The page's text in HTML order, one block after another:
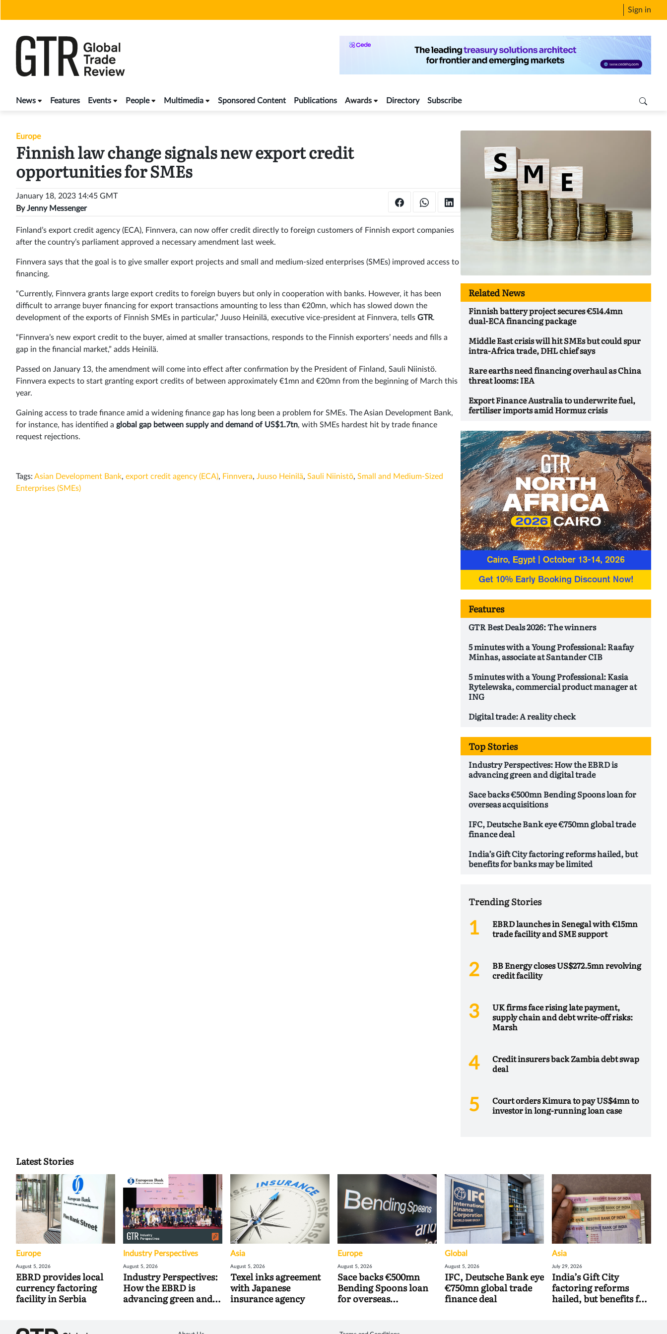
Sign in
News Features Events People Multimedia Sponsored Content Publications Awards Directory Subscribe
Europe
Finnish law change signals new export credit
opportunities for SMEs
January 18, 2023 14:45 GMT
ByJenny Messenger
Finland’s export credit agency (ECA), Finnvera, can now offer credit directly to foreign customers of Finnish export companies
after the country’s parliament approved a necessary amendment last week.
Finnvera says that the goal is to give smaller export projects and small and medium-sized enterprises (SMEs) improved access to
financing.
“Currently, Finnvera grants large export credits to foreign buyers but only in cooperation with banks. However, it has been
difficult to arrange buyer financing for export transactions amounting to less than €20mn, which has slowed down the
development of the exports of Finnish SMEs in particular,” Juuso Heinilä, executive vice-president at Finnvera, tells GTR.
“Finnvera’s new export credit to the buyer, aimed at smaller transactions, responds to the Finnish exporters’ needs and fills a
gap in the financial market,” adds Heinilä.
Passed on January 13, the amendment will come into effect after confirmation by the President of Finland, Sauli Niinistö.
Finnvera expects to start granting export credits of between approximately €1mn and €20mn from the beginning of March this
year.
Gaining access to trade finance amid a widening finance gap has long been a problem for SMEs. The Asian Development Bank,
for instance, has identified a global gap between supply and demand of US$1.7tn, with SMEs hardest hit by trade finance
request rejections.
Tags: Asian Development Bank, export credit agency (ECA), Finnvera, Juuso Heinilä, Sauli Niinistö, Small and Medium-Sized
Enterprises (SMEs)
Related News
Finnish battery project secures €514.4mn
dual-ECA financing package
Middle East crisis will hit SMEs but could spur
intra-Africa trade, DHL chief says
Rare earths need financing overhaul as China
threat looms: IEA
Export Finance Australia to underwrite fuel,
fertiliser imports amid Hormuz crisis
Features
GTR Best Deals 2026: The winners
5 minutes with a Young Professional: Raafay
Minhas, associate at Santander CIB
5 minutes with a Young Professional: Kasia
Rytelewska, commercial product manager at
ING
Digital trade: A reality check
Top Stories
Industry Perspectives: How the EBRD is
advancing green and digital trade
Sace backs €500mn Bending Spoons loan for
overseas acquisitions
IFC, Deutsche Bank eye €750mn global trade
finance deal
India’s Gift City factoring reforms hailed, but
benefits for banks may be limited
Trending Stories
EBRD launches in Senegal with €15mn
trade facility and SME support
BB Energy closes US$272.5mn revolving
credit facility
UK firms face rising late payment,
supply chain and debt write-off risks:
Marsh
Credit insurers back Zambia debt swap
deal
Court orders Kimura to pay US$4mn to
investor in long-running loan case
Latest Stories
Europe
August 5, 2026
EBRD provides local
currency factoring
facility in Serbia
Industry Perspectives
August 5, 2026
Industry Perspectives:
How the EBRD is
advancing green and
Asia
August 5, 2026
Texel inks agreement
with Japanese
insurance agency
Europe
August 5, 2026
Sace backs €500mn
Bending Spoons loan
for overseas
Global
August 5, 2026
IFC, Deutsche Bank eye
€750mn global trade
finance deal
Asia
July 29, 2026
India’s Gift City
factoring reforms
hailed, but benefits for